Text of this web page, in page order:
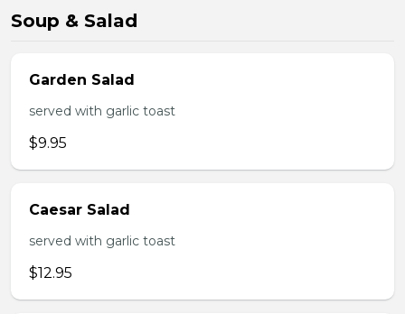
Soup & Salad
Garden Salad
served with garlic toast
$9.95
Caesar Salad
served with garlic toast
$12.95